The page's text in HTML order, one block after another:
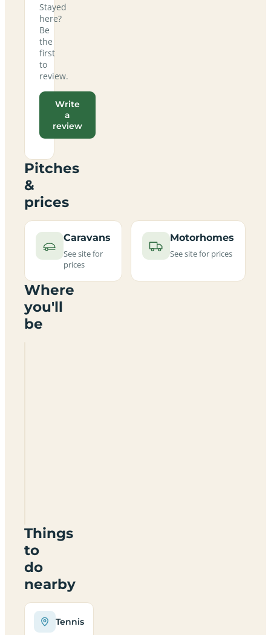
Stayed
here?
Be
the
first
to
review.
Write
a
review
Pitches
&
prices
Caravans
See site for
prices
Motorhomes
See site for prices
Where
you'll
be
Things
to
do
nearby
Tennis